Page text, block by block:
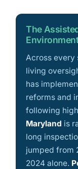
The
Across every
living
has
reforms and
following
Maryland is
long
jumped from
2024 alone.